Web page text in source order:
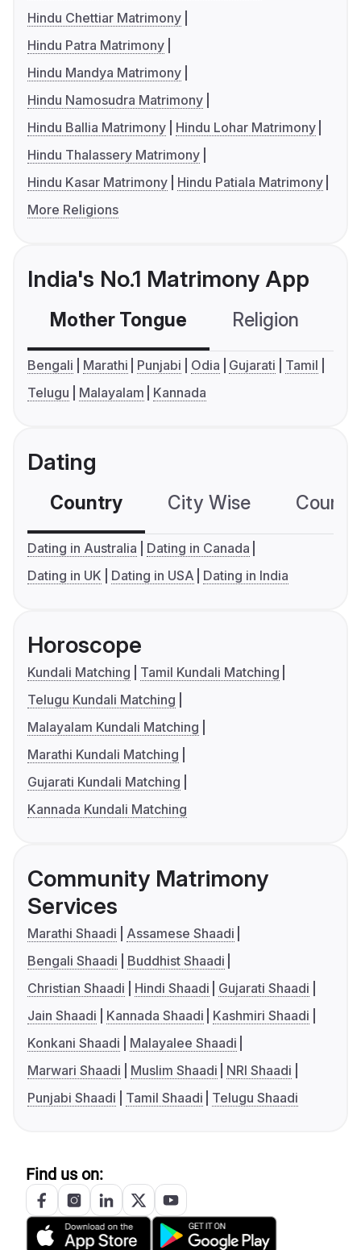
Hindu Chettiar Matrimony
Hindu Patra Matrimony
Hindu Mandya Matrimony
Hindu Namosudra Matrimony
Hindu Ballia Matrimony
Hindu Lohar Matrimony
Hindu Thalassery Matrimony
Hindu Kasar Matrimony
Hindu Patiala Matrimony
More Religions
India's No.1 Matrimony App
Mother Tongue Religion
Bengali Marathi Punjabi Odia Gujarati
Tamil
Telugu
Malayalam Kannada
Dating
Country City Wise
Dating in Australia
Dating in Canada
Dating in UK
Dating in USA Dating in India
Horoscope
Kundali Matching
Tamil Kundali Matching
Telugu Kundali Matching
Malayalam Kundali Matching
Marathi Kundali Matching
Gujarati Kundali Matching
Kannada Kundali Matching
Community Matrimony
Services
Marathi Shaadi
Assamese Shaadi
Bengali Shaadi
Buddhist Shaadi
Christian Shaadi
Hindi Shaadi
Gujarati Shaadi
Jain Shaadi
Kannada Shaadi
Kashmiri Shaadi
Konkani Shaadi
Malayalee Shaadi
Marwari Shaadi
Muslim Shaadi
NRI Shaadi
Punjabi Shaadi
Tamil Shaadi Telugu Shaadi
Find us on: